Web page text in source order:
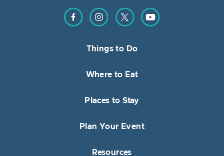
Find us on Facebook
Find us on Instagram
Find us on TwitterFind us on YouTube
Things to Do
Where to Eat
Places to Stay
Plan Your Event
Resources